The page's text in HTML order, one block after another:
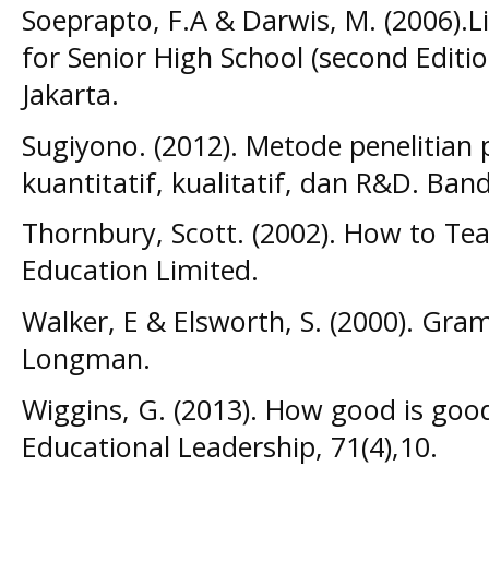
Soeprapto, F.A & Darwis, M.
for Senior High School (second
Jakarta.
Sugiyono. (2012). Metode
kuantitatif, kualitatif, dan R&D.
Thornbury, Scott. (2002). How to
Education Limited.
Walker, E & Elsworth, S. (2000).
Longman.
Wiggins, G. (2013). How good is
Educational Leadership, 71(4),10.